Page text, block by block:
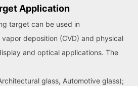
Application
target can be used in
deposition (CVD) and physical
and optical applications. The
glass, Automotive glass);